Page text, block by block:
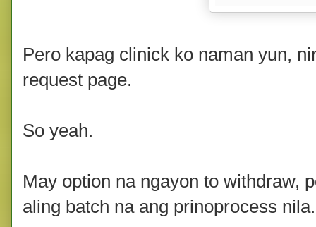
Pero kapag clinick ko naman yun,
request page.
So yeah.
May option na ngayon to withdraw,
aling batch na ang prinoprocess nila.